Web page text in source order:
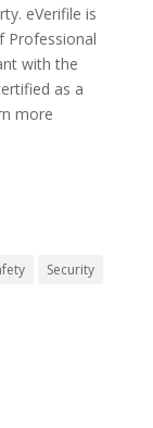
eVerifile is
Professional
with the
as a
more
Security